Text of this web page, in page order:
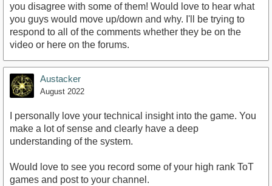
https://www.youtube.com/watch?
v=MHqnm3uuOgk&amp;ab_channel=PinkApple
you disagree with some of them! Would love to hear what
you guys would move up/down and why. I'll be trying to
respond to all of the comments whether they be on the
video or here on the forums.
Austacker
August 2022
I personally love your technical insight into the game. You
make a lot of sense and clearly have a deep
understanding of the system.
Would love to see you record some of your high rank ToT
games and post to your channel.